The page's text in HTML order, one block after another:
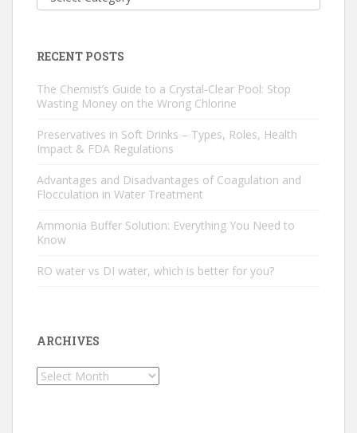
RECENT POSTS
The Chemist’s Guide to a Crystal-Clear Pool: Stop
Wasting Money on the Wrong Chlorine
Preservatives in Soft Drinks – Types, Roles, Health
Impact & FDA Regulations
Advantages and Disadvantages of Coagulation and
Flocculation in Water Treatment
Ammonia Buffer Solution: Everything You Need to
Know
RO water vs DI water, which is better for you?
ARCHIVES
Archives